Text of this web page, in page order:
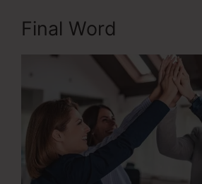
Final Word